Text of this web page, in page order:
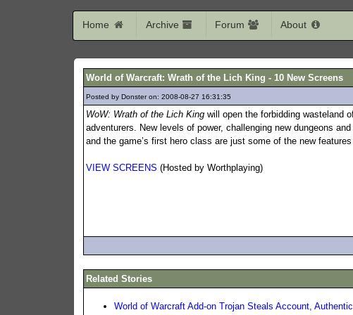
Home Archive Forum About
World of Warcraft: Wrath of the Lich King - 10 New Screens
Posted by Donster on: 2008-08-27 16:31:35
WoW: Wrath of the Lich King will open the forbidding wasteland
adventurers. New levels of power, challenging new dungeons
and the game’s first hero class are just some of the new
VIEW SCREENS (Hosted by Worthplaying)
Related Stories
World of Warcraft Add-on Trojan Steals Account,